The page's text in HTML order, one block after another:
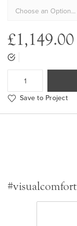
£1,149.00
Save to Project
#visualcomfort